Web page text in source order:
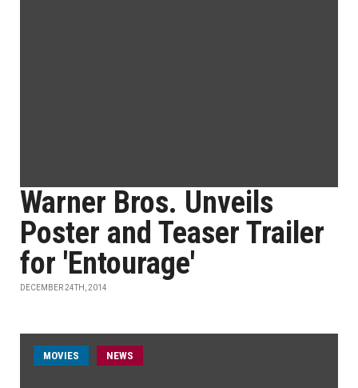
Warner Bros. Unveils
Poster and Teaser Trailer
for 'Entourage'
DECEMBER 24TH, 2014
MOVIES NEWS